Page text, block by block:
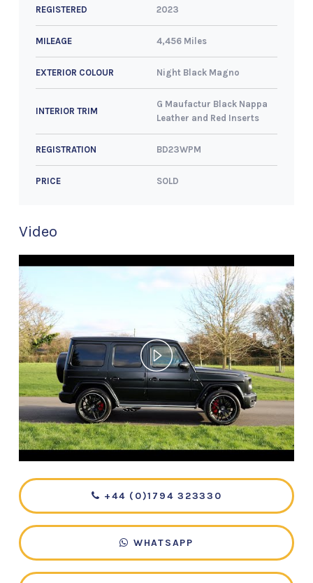
REGISTERED 2023
MILEAGE 4,456 Miles
EXTERIOR COLOUR Night Black Magno
INTERIOR TRIM
G Maufactur Black Nappa
Leather and Red Inserts
REGISTRATION BD23WPM
PRICE SOLD
Video
+44 (0)1794 323330
WHATSAPP